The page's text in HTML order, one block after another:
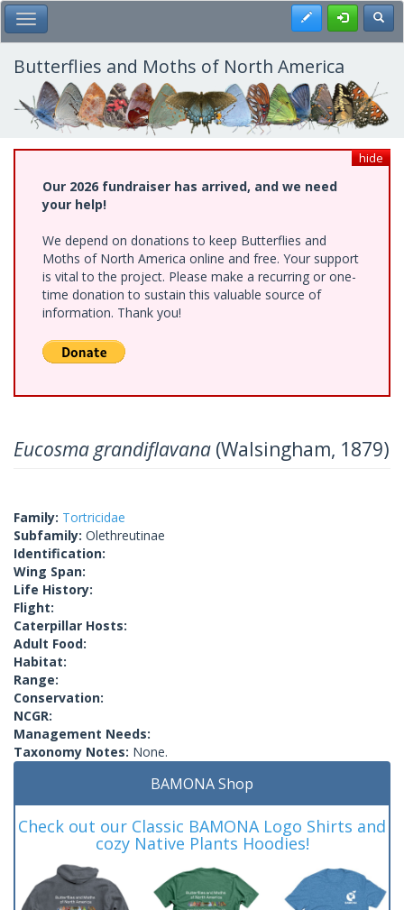
Skip
to
main
content
Toggle Main Menu Register
Butterflies and Moths of North America
hide
Our 2026 fundraiser has arrived, and we need
your help!
We depend on donations to keep Butterflies and
Moths of North America online and free. Your support
is vital to the project. Please make a recurring or one-
time donation to sustain this valuable source of
information. Thank you!
Eucosma grandiflavana (Walsingham, 1879)
Family: Tortricidae
Subfamily: Olethreutinae
Identification:
Wing Span:
Life History:
Flight:
Caterpillar Hosts:
Adult Food:
Habitat:
Range:
Conservation:
NCGR:
Management Needs:
Taxonomy Notes: None.
BAMONA Shop
Check out our Classic BAMONA Logo Shirts and
cozy Native Plants Hoodies!